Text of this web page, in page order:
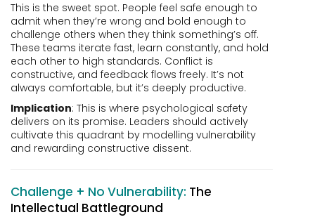
This is the sweet spot. People feel safe enough to
admit when they’re wrong and bold enough to
challenge others when they think something’s off.
These teams iterate fast, learn constantly, and hold
each other to high standards. Conflict is
constructive, and feedback flows freely. It’s not
always comfortable, but it’s deeply productive.
Implication: This is where psychological safety
delivers on its promise. Leaders should actively
cultivate this quadrant by modelling vulnerability
and rewarding constructive dissent.
Challenge + No Vulnerability: The
Intellectual Battleground